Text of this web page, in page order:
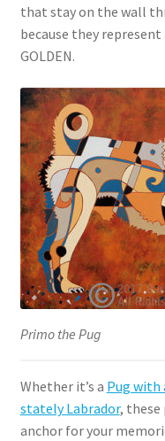
that stay on the wall
because they
GOLDEN.
Primo the Pug
Whether it’s a Pug
stately Labrador, these
anchor for your